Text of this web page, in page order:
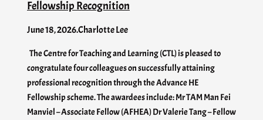
Fellowship Recognition
June 18, 2026.Charlotte Lee
The Centre for Teaching and Learning (CTL) is pleased to
congratulate four colleagues on successfully attaining
professional recognition through the Advance HE
Fellowship scheme. The awardees include: Mr TAM Man Fei
Manviel – Associate Fellow (AFHEA) Dr Valerie Tang – Fellow